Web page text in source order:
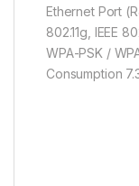
Ethernet Port
802.11g, IEEE
WPA-PSK /
Consumption